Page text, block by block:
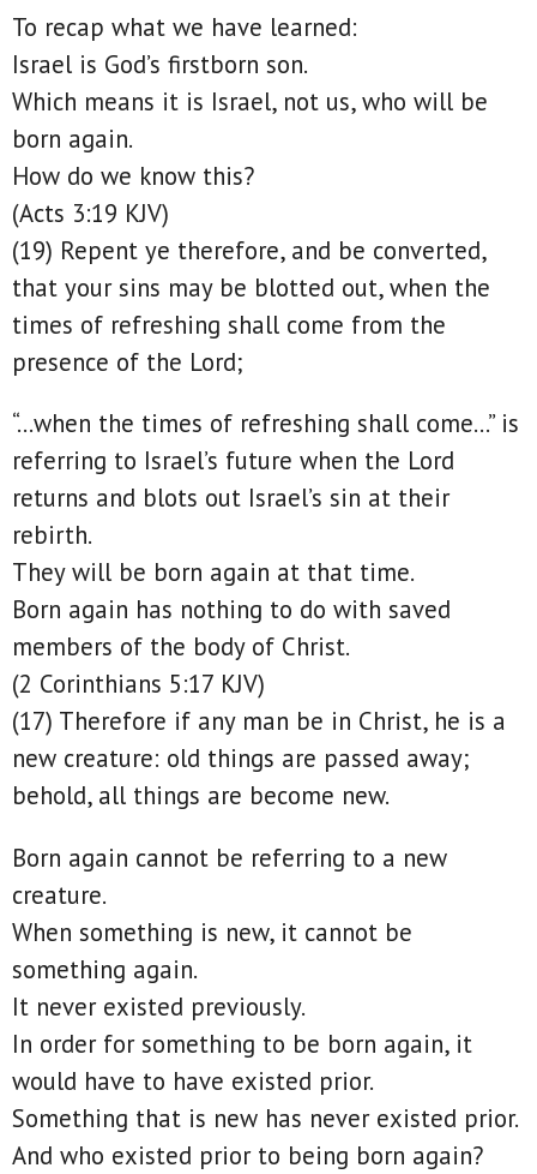
To recap what we have learned:
Israel is God’s firstborn son.
Which means it is Israel, not us, who will be
born again.
How do we know this?
(Acts 3:19 KJV)
(19) Repent ye therefore, and be converted,
that your sins may be blotted out, when the
times of refreshing shall come from the
presence of the Lord;
“…when the times of refreshing shall come…” is
referring to Israel’s future when the Lord
returns and blots out Israel’s sin at their
rebirth.
They will be born again at that time.
Born again has nothing to do with saved
members of the body of Christ.
(2 Corinthians 5:17 KJV)
(17) Therefore if any man be in Christ, he is a
new creature: old things are passed away;
behold, all things are become new.
Born again cannot be referring to a new
creature.
When something is new, it cannot be
something again.
It never existed previously.
In order for something to be born again, it
would have to have existed prior.
Something that is new has never existed prior.
And who existed prior to being born again?